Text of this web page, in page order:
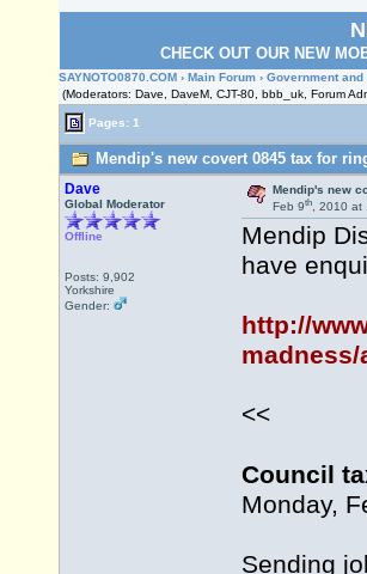
CHECK OUT OUR NEW
SAYNOTO0870.COM › Main Forum › Government
(Moderators: Dave, DaveM, CJT-80, bbb_uk, Forum
Pages: 1
Mendip's new covert 0845 tax for
Dave
Global Moderator
Offline
Posts: 9,902
Yorkshire
Gender:
Mendip's new
Feb 9th, 2010 at
Mendip
have
http://
<<
Council
Monday,
Sending